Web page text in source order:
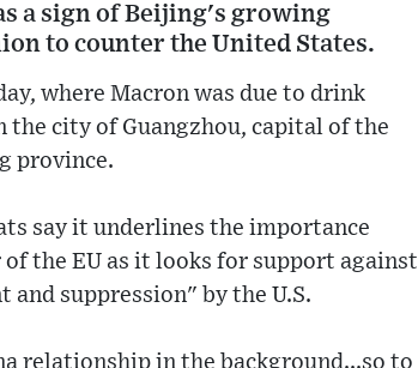
a sign of Beijing's growing
to counter the United States.
where Macron was due to drink
the city of Guangzhou, capital of the
province.
say it underlines the importance
the EU as it looks for support against
suppression" by the U.S.
relationship in the background...so to